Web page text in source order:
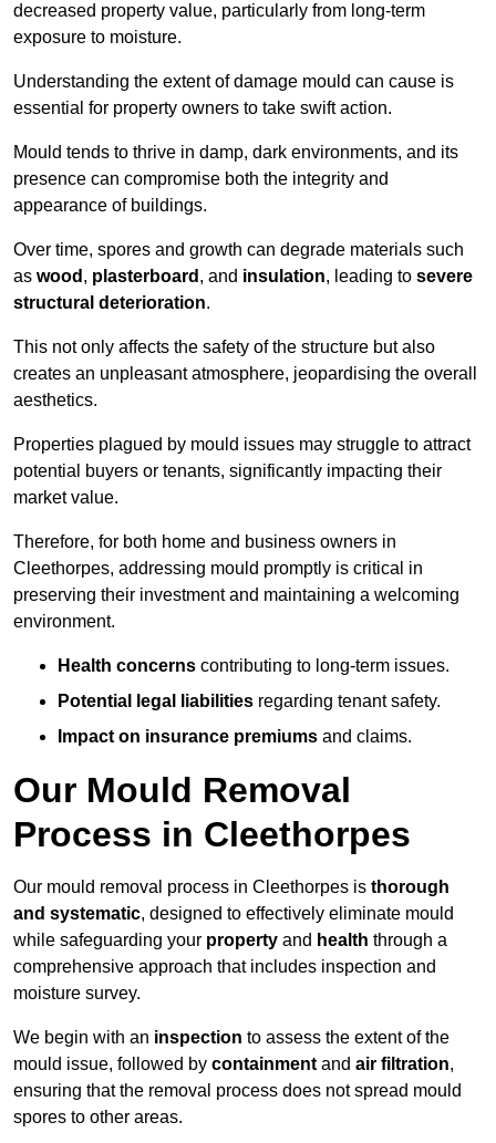
decreased property value, particularly from long-term
exposure to moisture.
Understanding the extent of damage mould can cause is
essential for property owners to take swift action.
Mould tends to thrive in damp, dark environments, and its
presence can compromise both the integrity and
appearance of buildings.
Over time, spores and growth can degrade materials such
as wood , plasterboard , and insulation, leading to severe
structural deterioration.
This not only affects the safety of the structure but also
creates an unpleasant atmosphere, jeopardising the overall
aesthetics.
Properties plagued by mould issues may struggle to attract
potential buyers or tenants, significantly impacting their
market value.
Therefore, for both home and business owners in
Cleethorpes, addressing mould promptly is critical in
preserving their investment and maintaining a welcoming
environment.
Health concerns contributing to long-term issues.
Potential legal liabilities regarding tenant safety.
Impact on insurance premiums and claims.
Our Mould Removal
Process in Cleethorpes
Our mould removal process in Cleethorpes is thorough
and systematic, designed to effectively eliminate mould
while safeguarding your property and health through a
comprehensive approach that includes inspection and
moisture survey.
We begin with an inspection to assess the extent of the
mould issue, followed by containment and air filtration,
ensuring that the removal process does not spread mould
spores to other areas.